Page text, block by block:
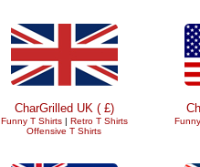
CharGrilled UK ( £)
Funny T Shirts| Retro T Shirts
Offensive T Shirts